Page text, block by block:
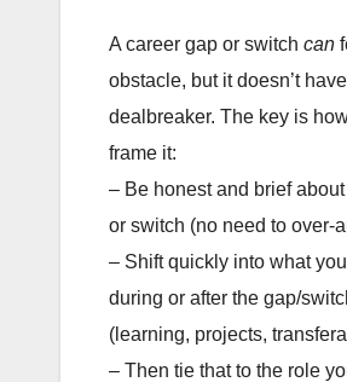
A career gap or switch can
obstacle, but it doesn’t
dealbreaker. The key is
frame it:
– Be honest and brief
or switch (no need to over-
– Shift quickly into what
during or after the gap/
(learning, projects,
– Then tie that to the role